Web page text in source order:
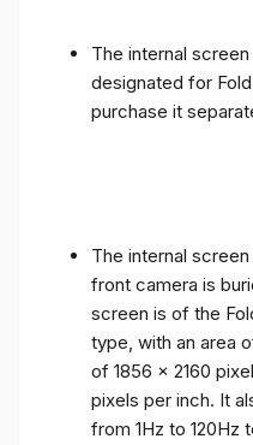
The internal
designated for
purchase it
The internal
front camera is
screen is of the
type, with an area
of 1856 x 2160
pixels per inch. It
from 1Hz to 120Hz